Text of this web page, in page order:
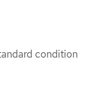
condition